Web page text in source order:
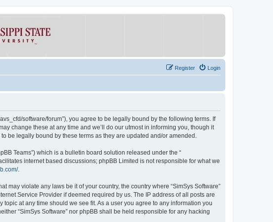
Login
Register
software/forum”), you agree to be legally bound by the following terms. If
change these at any time and we’ll do our utmost in informing you, though it
be legally bound by these terms as they are updated and/or amended.
Teams”) which is a bulletin board solution released under the “
internet based discussions; phpBB Limited is not responsible for what we
.
violate any laws be it of your country, the country where “SimSys Software”
Service Provider if deemed required by us. The IP address of all posts are
at any time should we see fit. As a user you agree to any information you
“SimSys Software” nor phpBB shall be held responsible for any hacking